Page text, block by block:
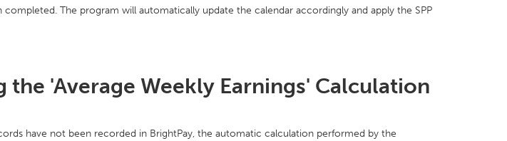
completed. The program will automatically update the calendar accordingly and apply the SPP
the 'Average Weekly Earnings' Calculation
have not been recorded in BrightPay, the automatic calculation performed by the